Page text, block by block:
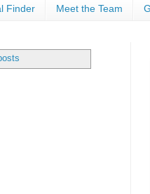
Finder Meet the Team